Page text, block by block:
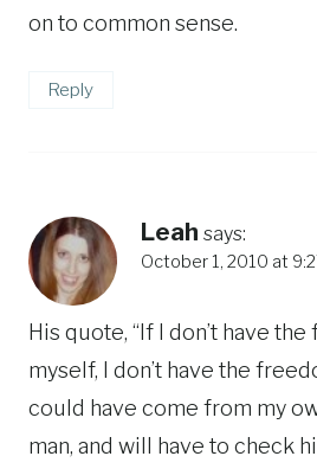
on to common sense.
Reply
Leah says:
October 1, 2010 at
His quote, “If I don’t have
myself, I don’t have the
could have come from my
man, and will have to check